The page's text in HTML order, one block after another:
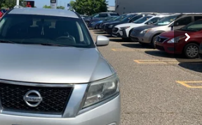
+$280
+$34
$5,275